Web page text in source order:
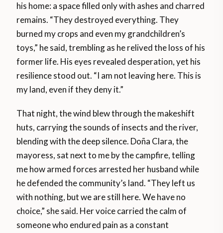
his home: a space filled only with ashes and charred
remains. “They destroyed everything. They
burned my crops and even my grandchildren’s
toys,” he said, trembling as he relived the loss of his
former life. His eyes revealed desperation, yet his
resilience stood out. “I am not leaving here. This is
my land, even if they deny it.”
That night, the wind blew through the makeshift
huts, carrying the sounds of insects and the river,
blending with the deep silence. Doña Clara, the
mayoress, sat next to me by the campfire, telling
me how armed forces arrested her husband while
he defended the community’s land. “They left us
with nothing, but we are still here. We have no
choice,” she said. Her voice carried the calm of
someone who endured pain as a constant